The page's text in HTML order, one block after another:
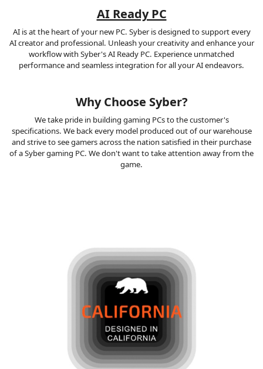
AI Ready PC
AI is at the heart of your new PC. Syber is designed to support every
AI creator and professional. Unleash your creativity and enhance your
workflow with Syber's AI Ready PC. Experience unmatched
performance and seamless integration for all your AI endeavors.
Why Choose Syber?
We take pride in building gaming PCs to the customer's
specifications. We back every model produced out of our warehouse
and strive to see gamers across the nation satisfied in their purchase
of a Syber gaming PC. We don't want to take attention away from the
game.